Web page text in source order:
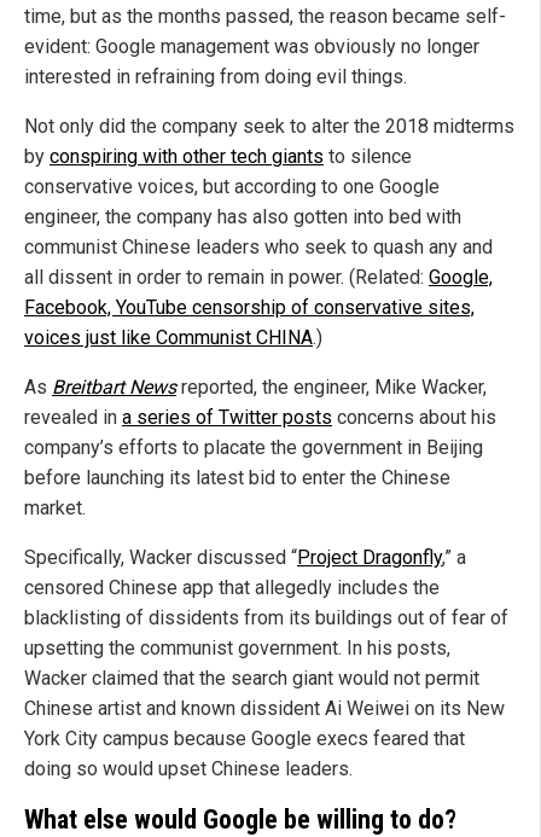
time, but as the months passed, the reason became self-
evident: Google management was obviously no longer
interested in refraining from doing evil things.
Not only did the company seek to alter the 2018 midterms
by conspiring with other tech giants to silence
conservative voices, but according to one Google
engineer, the company has also gotten into bed with
communist Chinese leaders who seek to quash any and
all dissent in order to remain in power. (Related: Google,
Facebook, YouTube censorship of conservative sites,
voices just like Communist CHINA.)
As Breitbart Newsreported, the engineer, Mike Wacker,
revealed in a series of Twitter posts concerns about his
company’s efforts to placate the government in Beijing
before launching its latest bid to enter the Chinese
market.
Specifically, Wacker discussed “Project Dragonfly,” a
censored Chinese app that allegedly includes the
blacklisting of dissidents from its buildings out of fear of
upsetting the communist government. In his posts,
Wacker claimed that the search giant would not permit
Chinese artist and known dissident Ai Weiwei on its New
York City campus because Google execs feared that
doing so would upset Chinese leaders.
What else would Google be willing to do?